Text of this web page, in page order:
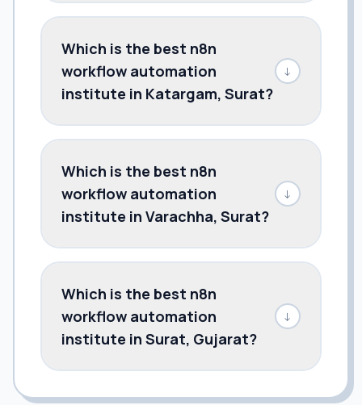
Which is the best n8n
workflow automation
institute in Katargam, Surat?
↓
Which is the best n8n
workflow automation
institute in Varachha, Surat?
↓
Which is the best n8n
workflow automation
institute in Surat, Gujarat?
↓